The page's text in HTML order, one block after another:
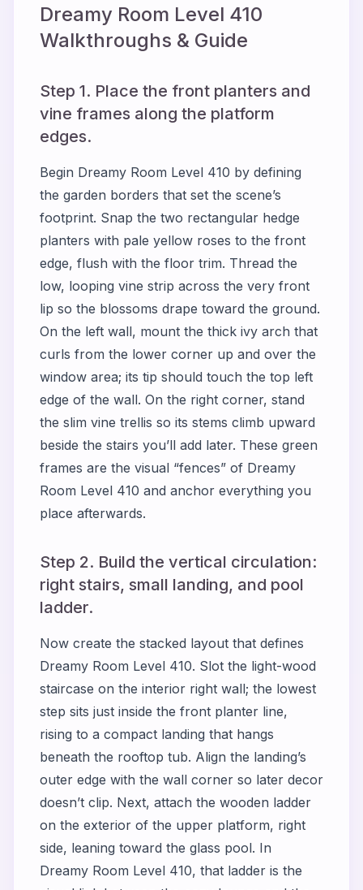
Dreamy Room Level 410
Walkthroughs & Guide
Step 1. Place the front planters and
vine frames along the platform
edges.
Begin Dreamy Room Level 410 by defining
the garden borders that set the scene’s
footprint. Snap the two rectangular hedge
planters with pale yellow roses to the front
edge, flush with the floor trim. Thread the
low, looping vine strip across the very front
lip so the blossoms drape toward the ground.
On the left wall, mount the thick ivy arch that
curls from the lower corner up and over the
window area; its tip should touch the top left
edge of the wall. On the right corner, stand
the slim vine trellis so its stems climb upward
beside the stairs you’ll add later. These green
frames are the visual “fences” of Dreamy
Room Level 410 and anchor everything you
place afterwards.
Step 2. Build the vertical circulation:
right stairs, small landing, and pool
ladder.
Now create the stacked layout that defines
Dreamy Room Level 410. Slot the light-wood
staircase on the interior right wall; the lowest
step sits just inside the front planter line,
rising to a compact landing that hangs
beneath the rooftop tub. Align the landing’s
outer edge with the wall corner so later decor
doesn’t clip. Next, attach the wooden ladder
on the exterior of the upper platform, right
side, leaning toward the glass pool. In
Dreamy Room Level 410, that ladder is the